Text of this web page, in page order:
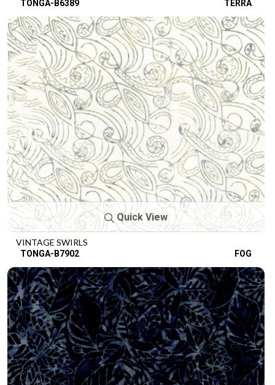
TONGA-B6389 TERRA
Quick View
VINTAGE SWIRLS
TONGA-B7902 FOG